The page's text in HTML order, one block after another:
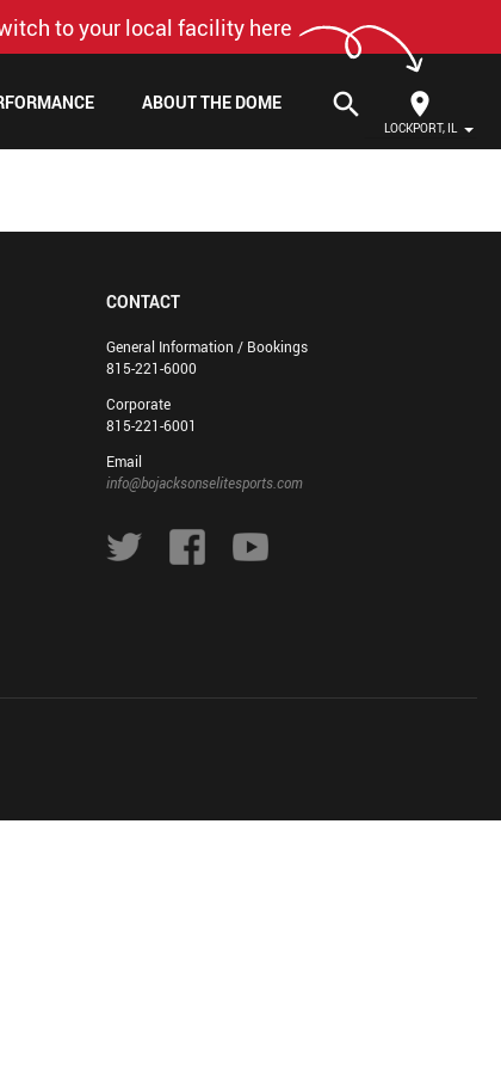
to your local facility here
LOCKPORT, IL
search
ABOUT THE DOME
CONTACT
General Information / Bookings
815-221-6000
Corporate
815-221-6001
Email
info@bojacksonselitesports.com